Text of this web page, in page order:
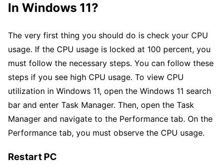
In Windows 11?
The very first thing you should do is check your CPU
usage. If the CPU usage is locked at 100 percent, you
must follow the necessary steps. You can follow these
steps if you see high CPU usage. To view CPU
utilization in Windows 11, open the Windows 11 search
bar and enter Task Manager. Then, open the Task
Manager and navigate to the Performance tab. On the
Performance tab, you must observe the CPU usage.
Restart PC